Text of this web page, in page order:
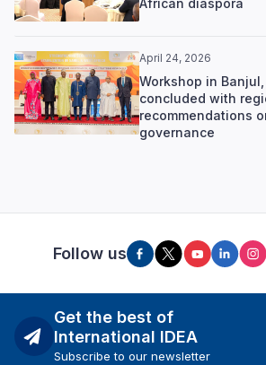
April 24, 2026
Workshop in Banjul,
concluded with
recommendations
governance
Follow us
Get the best of
International IDEA
Subscribe to our newsletter